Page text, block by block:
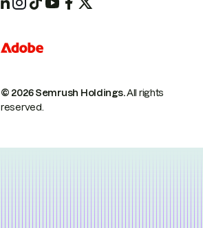
© 2026 Semrush Holdings.All rights
reserved.